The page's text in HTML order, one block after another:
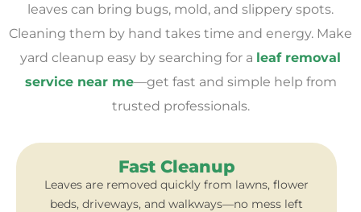
leaves can bring bugs, mold, and slippery spots.
Cleaning them by hand takes time and energy. Make
yard cleanup easy by searching for a leaf removal
service near me—get fast and simple help from
trusted professionals.
Fast Cleanup
Leaves are removed quickly from lawns, flower
beds, driveways, and walkways—no mess left